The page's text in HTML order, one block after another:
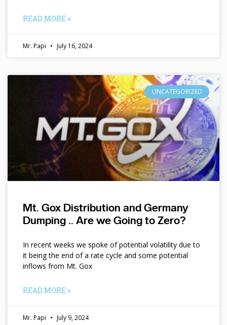
READ MORE »
Mr. Papi July 16, 2024
UNCATEGORIZED
Mt. Gox Distribution and Germany
Dumping .. Are we Going to Zero?
In recent weeks we spoke of potential volatility due to
it being the end of a rate cycle and some potential
inflows from Mt. Gox
READ MORE »
Mr. Papi July 9, 2024